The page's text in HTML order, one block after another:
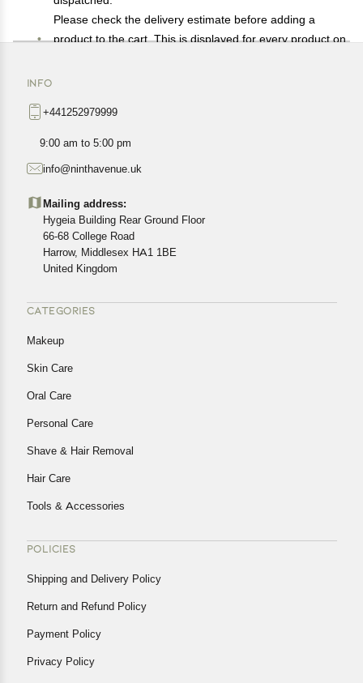
Please check the delivery estimate before adding a
product to the cart. This is displayed for every product on
exact location.
All customers are entitled to a return window of 14 days,
Customers are advised to read our return policy for
cancellations or exchanges.
In case of any issues or concerns about Shipping or
Returns, please contact us and we will be happy to help.
INFO
+441252979999
9:00 am to 5:00 pm
info@ninthavenue.uk
Mailing address:
Hygeia Building Rear Ground Floor
66-68 College Road
Harrow, Middlesex HA1 1BE
United Kingdom
CATEGORIES
Makeup
Skin Care
Oral Care
Personal Care
Shave & Hair Removal
Hair Care
Tools & Accessories
POLICIES
Shipping and Delivery Policy
Return and Refund Policy
Payment Policy
Privacy Policy